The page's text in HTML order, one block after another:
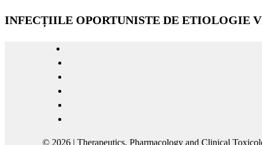
INFECȚIILE OPORTUNISTE DE ETIOLOGIE
© 2026 | Therapeutics, Pharmacology and Clinical